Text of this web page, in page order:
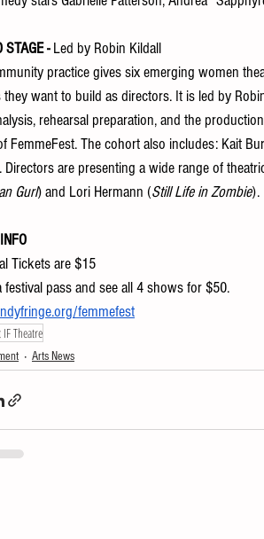
STAGE - Led by Robin Kildall
practice gives six emerging women
want to build as directors. It is led by
rehearsal preparation, and the
FemmeFest. The cohort also includes: Kait
Directors are presenting a wide range of
Gurl) and Lori Hermann (Still Life in Zombie).
Tickets are $15
festival pass and see all 4 shows for $50.
femmefest
IF Theatre
Arts News